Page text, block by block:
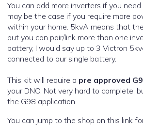
You can add more inverters if you
may be the case if you require more
within your home. 5kvA means that
but you can pair/link more than one
battery, I would say up to 3 Victron
connected to our single battery.
This kit will require a pre approved
your DNO. Not very hard to complete,
the G98 application.
You can jump to the shop on this link